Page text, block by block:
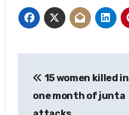
navigation
15 women killed in
one month of junta